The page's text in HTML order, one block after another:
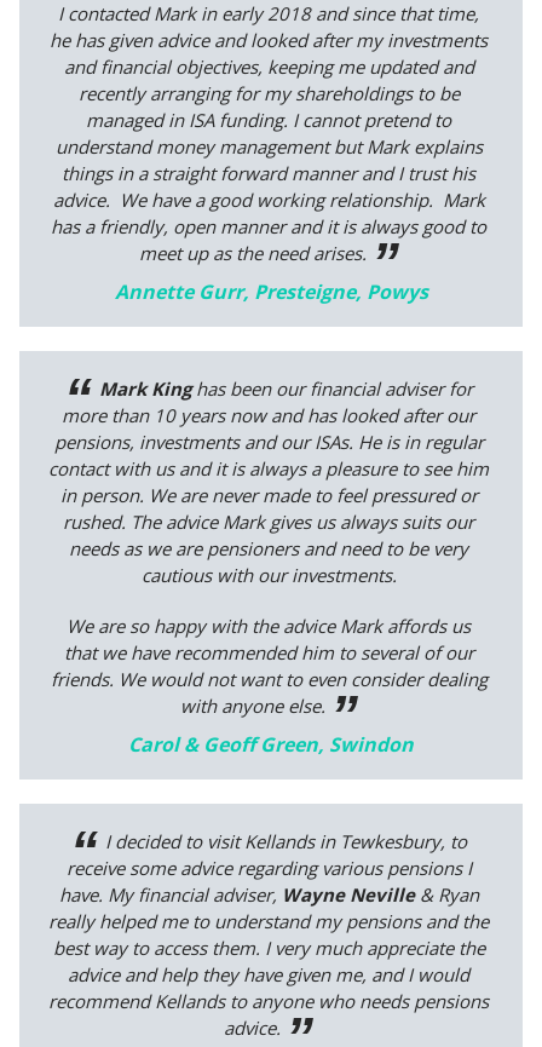
I contacted Mark in early 2018 and since that time,
he has given advice and looked after my investments
and financial objectives, keeping me updated and
recently arranging for my shareholdings to be
managed in ISA funding. I cannot pretend to
understand money management but Mark explains
things in a straight forward manner and I trust his
advice. We have a good working relationship. Mark
has a friendly, open manner and it is always good to
meet up as the need arises.
Annette Gurr, Presteigne, Powys
Mark King has been our financial adviser for
more than 10 years now and has looked after our
pensions, investments and our ISAs. He is in regular
contact with us and it is always a pleasure to see him
in person. We are never made to feel pressured or
rushed. The advice Mark gives us always suits our
needs as we are pensioners and need to be very
cautious with our investments.
We are so happy with the advice Mark affords us
that we have recommended him to several of our
friends. We would not want to even consider dealing
with anyone else.
Carol & Geoff Green, Swindon
I decided to visit Kellands in Tewkesbury, to
receive some advice regarding various pensions I
have. My financial adviser, Wayne Neville& Ryan
really helped me to understand my pensions and the
best way to access them. I very much appreciate the
advice and help they have given me, and I would
recommend Kellands to anyone who needs pensions
advice.